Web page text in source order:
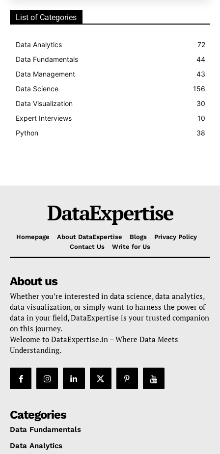
List of Categories
Data Analytics
72
Data Fundamentals
44
Data Management
43
Data Science
156
Data Visualization
30
Expert Interviews
10
Python
38
DataExpertise
Homepage About DataExpertise Blogs
Privacy Policy
Contact Us
Write for Us
About us
Whether you’re interested in data science, data analytics,
data visualization, or simply want to harness the power of
data in your field, DataExpertise is your trusted companion
on this journey.
Welcome to DataExpertise.in – Where Data Meets
Understanding.
Categories
Data Fundamentals
Data Analytics